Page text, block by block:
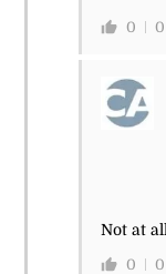
0 0
Not at
0 0